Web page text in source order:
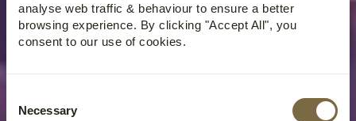
analyse web traffic & behaviour to ensure a better
browsing experience. By clicking "Accept All", you
consent to our use of cookies.
Selection
Necessary